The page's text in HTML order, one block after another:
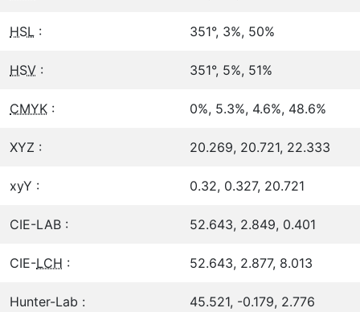
HSL : 351°, 3%, 50%
HSV : 351°, 5%, 51%
CMYK : 0%, 5.3%, 4.6%, 48.6%
XYZ : 20.269, 20.721, 22.333
xyY : 0.32, 0.327, 20.721
CIE-LAB : 52.643, 2.849, 0.401
CIE-LCH : 52.643, 2.877, 8.013
Hunter-Lab : 45.521, -0.179, 2.776